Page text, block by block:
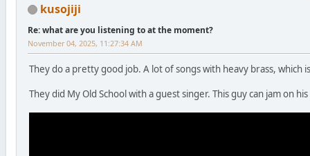
kusojiji
Re: what are you listening to at the moment?
November 04, 2025, 11:27:34 AM
They do a pretty good job. A lot of songs with heavy brass, which
They did My Old School with a guest singer. This guy can jam on